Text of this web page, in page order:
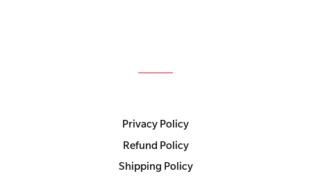
Privacy Policy
Refund Policy
Shipping Policy